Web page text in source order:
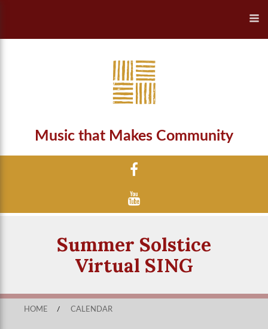
Music that Makes Community
Summer Solstice
Virtual SING
HOME / CALENDAR